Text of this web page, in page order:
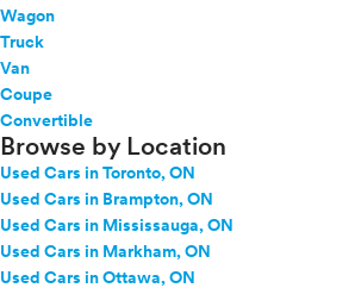
Wagon
Truck
Van
Coupe
Convertible
Browse by Location
Used Cars in Toronto, ON
Used Cars in Brampton, ON
Used Cars in Mississauga, ON
Used Cars in Markham, ON
Used Cars in Ottawa, ON